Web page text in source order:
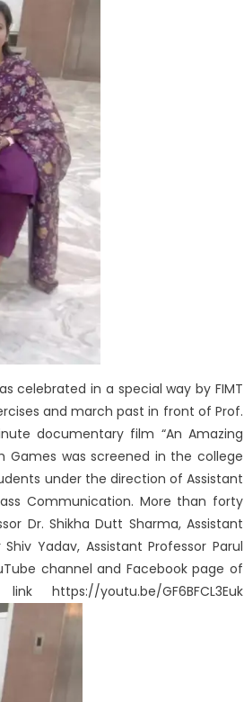
celebrated in a special way by FIMT
and march past in front of Prof.
documentary film “An Amazing
was screened in the college
under the direction of Assistant
Communication. More than forty
Dr. Shikha Dutt Sharma, Assistant
Yadav, Assistant Professor Parul
channel and Facebook page of
youtu.be/GF6BFCL3Euk